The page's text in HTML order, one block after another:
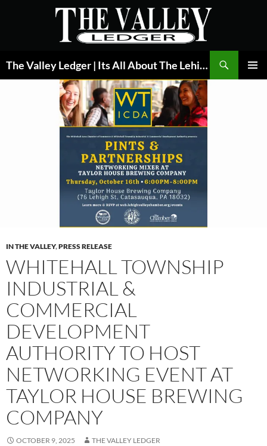
The Valley Ledger | Its All About The Lehigh Valley
IN THE VALLEY,PRESS RELEASE
WHITEHALL TOWNSHIP
INDUSTRIAL &
COMMERCIAL
DEVELOPMENT
AUTHORITY TO HOST
NETWORKING EVENT AT
TAYLOR HOUSE BREWING
COMPANY
OCTOBER 9, 2025 THE VALLEY LEDGER